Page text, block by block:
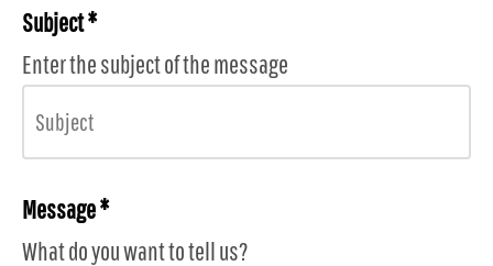
Subject *
Enter the subject of the message
Message *
What do you want to tell us?